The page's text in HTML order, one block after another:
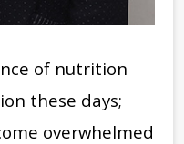
of nutrition
these days;
overwhelmed